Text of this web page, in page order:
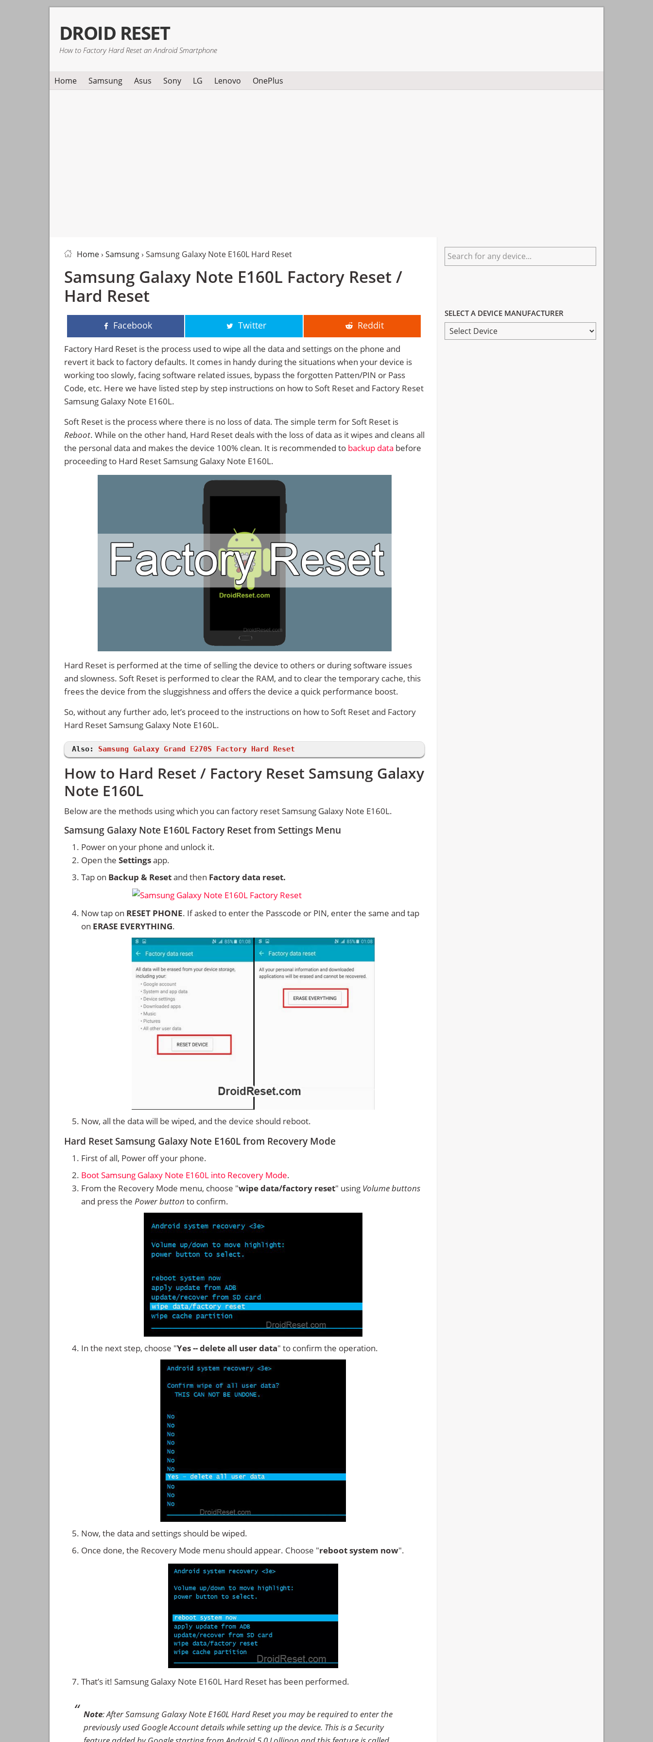
primary
navigation
main
content
primary
sidebar
DROID RESET
How to Factory Hard Reset an Android Smartphone
Home Samsung Asus Sony LG Lenovo OnePlus
Home› Samsung› Samsung Galaxy Note E160L Hard Reset
Samsung Galaxy Note E160L Factory Reset /
Hard Reset
Facebook Twitter Reddit
Factory Hard Reset is the process used to wipe all the data and settings on the phone and
revert it back to factory defaults. It comes in handy during the situations when your device is
working too slowly, facing software related issues, bypass the forgotten Patten/PIN or Pass
Code, etc. Here we have listed step by step instructions on how to Soft Reset and Factory Reset
Samsung Galaxy Note E160L.
Soft Reset is the process where there is no loss of data. The simple term for Soft Reset is
Reboot. While on the other hand, Hard Reset deals with the loss of data as it wipes and cleans all
the personal data and makes the device 100% clean. It is recommended to backup data before
proceeding to Hard Reset Samsung Galaxy Note E160L.
Hard Reset is performed at the time of selling the device to others or during software issues
and slowness. Soft Reset is performed to clear the RAM, and to clear the temporary cache, this
frees the device from the sluggishness and offers the device a quick performance boost.
So, without any further ado, let’s proceed to the instructions on how to Soft Reset and Factory
Hard Reset Samsung Galaxy Note E160L.
Also: Samsung Galaxy Grand E270S Factory Hard Reset
How to Hard Reset / Factory Reset Samsung Galaxy
Note E160L
Below are the methods using which you can factory reset Samsung Galaxy Note E160L.
Samsung Galaxy Note E160L Factory Reset from Settings Menu
Power on your phone and unlock it.
Open the Settingsapp.
Tap on Backup & Resetand then Factory data reset.
Now tap on RESET PHONE. If asked to enter the Passcode or PIN, enter the same and tap
on ERASE EVERYTHING.
Now, all the data will be wiped, and the device should reboot.
Hard Reset Samsung Galaxy Note E160L from Recovery Mode
First of all, Power off your phone.
Boot Samsung Galaxy Note E160L into Recovery Mode.
From the Recovery Mode menu, choose "wipe data/factory reset" using Volume buttons
and press the Power button to confirm.
In the next step, choose "Yes -- delete all user data" to confirm the operation.
Now, the data and settings should be wiped.
Once done, the Recovery Mode menu should appear. Choose "reboot system now".
That’s it! Samsung Galaxy Note E160L Hard Reset has been performed.
Note: After Samsung Galaxy Note E160L Hard Reset you may be required to enter the
previously used Google Account details while setting up the device. This is a Security
Primary
Sidebar
Search
for
SELECT A DEVICE MANUFACTURER
SELECT
A